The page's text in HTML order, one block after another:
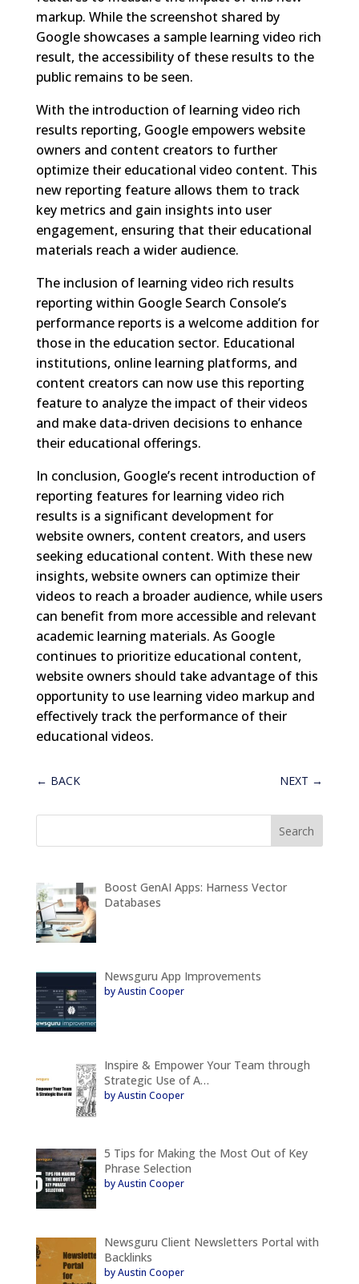
markup. While the screenshot shared by
Google showcases a sample learning video rich
result, the accessibility of these results to the
public remains to be seen.
With the introduction of learning video rich
results reporting, Google empowers website
owners and content creators to further
optimize their educational video content. This
new reporting feature allows them to track
key metrics and gain insights into user
engagement, ensuring that their educational
materials reach a wider audience.
The inclusion of learning video rich results
reporting within Google Search Console’s
performance reports is a welcome addition for
those in the education sector. Educational
institutions, online learning platforms, and
content creators can now use this reporting
feature to analyze the impact of their videos
and make data-driven decisions to enhance
their educational offerings.
In conclusion, Google’s recent introduction of
reporting features for learning video rich
results is a significant development for
website owners, content creators, and users
seeking educational content. With these new
insights, website owners can optimize their
videos to reach a broader audience, while users
can benefit from more accessible and relevant
academic learning materials. As Google
continues to prioritize educational content,
website owners should take advantage of this
opportunity to use learning video markup and
effectively track the performance of their
educational videos.
← BACK NEXT →
Boost GenAI Apps: Harness Vector
Databases
Newsguru App Improvements
by Austin Cooper
Inspire & Empower Your Team through
Strategic Use of A…
by Austin Cooper
5 Tips for Making the Most Out of Key
Phrase Selection
by Austin Cooper
Newsguru Client Newsletters Portal with
Backlinks
by Austin Cooper